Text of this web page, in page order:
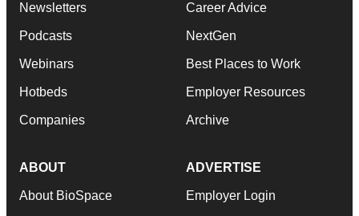
Newsletters
Podcasts
Webinars
Hotbeds
Companies
Career Advice
NextGen
Best Places to Work
Employer Resources
Archive
ABOUT
About BioSpace
ADVERTISE
Employer Login